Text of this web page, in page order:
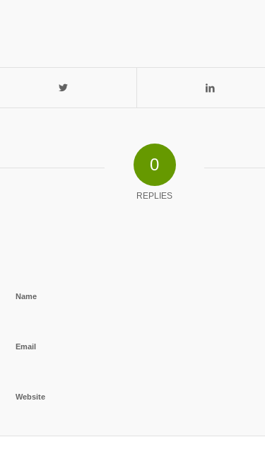
0
REPLIES
Name
Email
Website